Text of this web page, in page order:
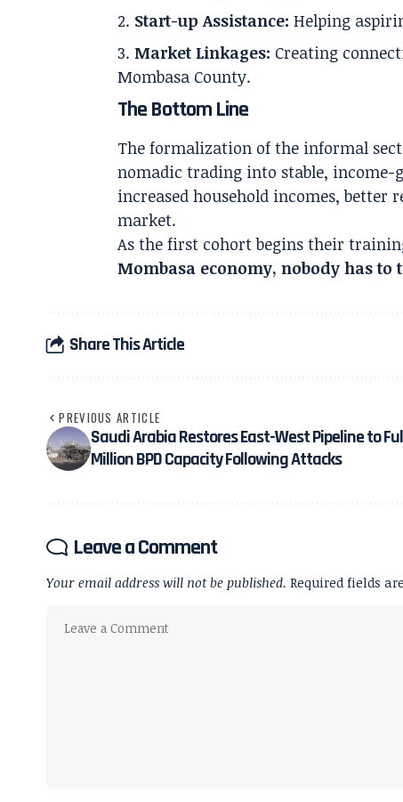
Start-up Assistance: Helping
Market Linkages: Creating
Mombasa County.
The Bottom Line
The formalization of the informal
nomadic trading into stable, income-
increased household incomes,
market.
As the first cohort begins their
Mombasa economy, nobody has to
Share This Article
PREVIOUS ARTICLE
Saudi Arabia Restores East-West Pipeline to
Million BPD Capacity Following Attacks
Leave a Comment
Your email address will not be published. Required fields